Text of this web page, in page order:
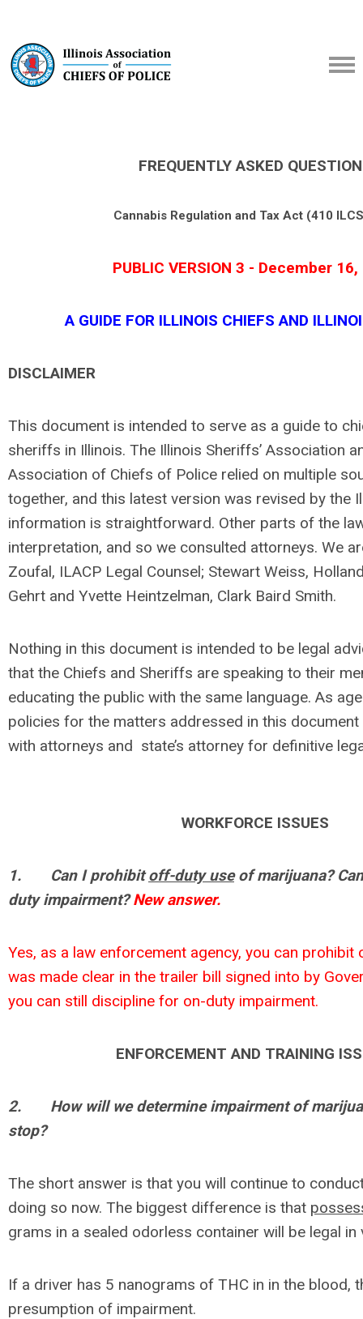
FREQUENTLY ASKED
Cannabis Regulation and Tax Act (410
PUBLIC VERSION 3 - December
A GUIDE FOR ILLINOIS CHIEFS AND
DISCLAIMER
This document is intended to serve as a guide to
sheriffs in Illinois. The Illinois Sheriffs’ Association
Association of Chiefs of Police relied on multiple
together, and this latest version was revised by the
information is straightforward. Other parts of the
interpretation, and so we consulted attorneys. We
Zoufal, ILACP Legal Counsel; Stewart Weiss,
Gehrt and Yvette Heintzelman, Clark Baird Smith.
Nothing in this document is intended to be legal
that the Chiefs and Sheriffs are speaking to their
educating the public with the same language. As
policies for the matters addressed in this
with attorneys and state’s attorney for definitive
WORKFORCE ISSUES
1. Can I prohibitoff-duty useof marijuana?
duty impairment?New answer.
Yes, as a law enforcement agency, you can prohibit
was made clear in the trailer bill signed into by
you can still discipline for on-duty impairment.
ENFORCEMENT AND TRAINING
2. How will we determine impairment of
stop?
The short answer is that you will continue to
doing so now. The biggest difference is that
grams in a sealed odorless container will be legal in
If a driver has 5 nanograms of THC in in the blood,
presumption of impairment.